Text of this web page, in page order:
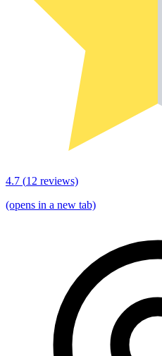
4.7 (12 reviews)
(opens in a new tab)